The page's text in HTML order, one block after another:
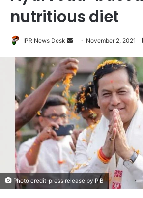
nutritious diet
IPR News Desk
Send
email
November 2, 2021
Photo credit-press release by PIB